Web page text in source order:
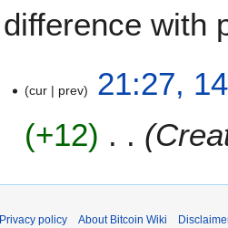
difference with
2
0
cur prev
21:27,
+12
Privacy policy About Bitcoin Wiki